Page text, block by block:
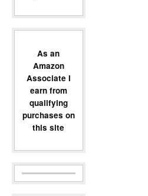
As an
Amazon
Associate I
earn from
qualifying
purchases on
this site